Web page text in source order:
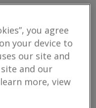
Surveys
you agree
your device to
our site and
and our
more, view